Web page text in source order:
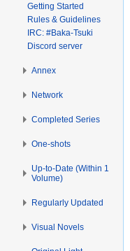
Getting Started
Rules & Guidelines
IRC: #Baka-Tsuki
Discord server
Annex
Network
Completed Series
One-shots
Up-to-Date (Within 1
Volume)
Regularly Updated
Visual Novels